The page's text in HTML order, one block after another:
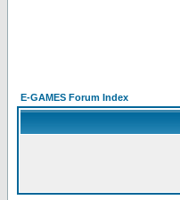
E-GAMES Forum Index